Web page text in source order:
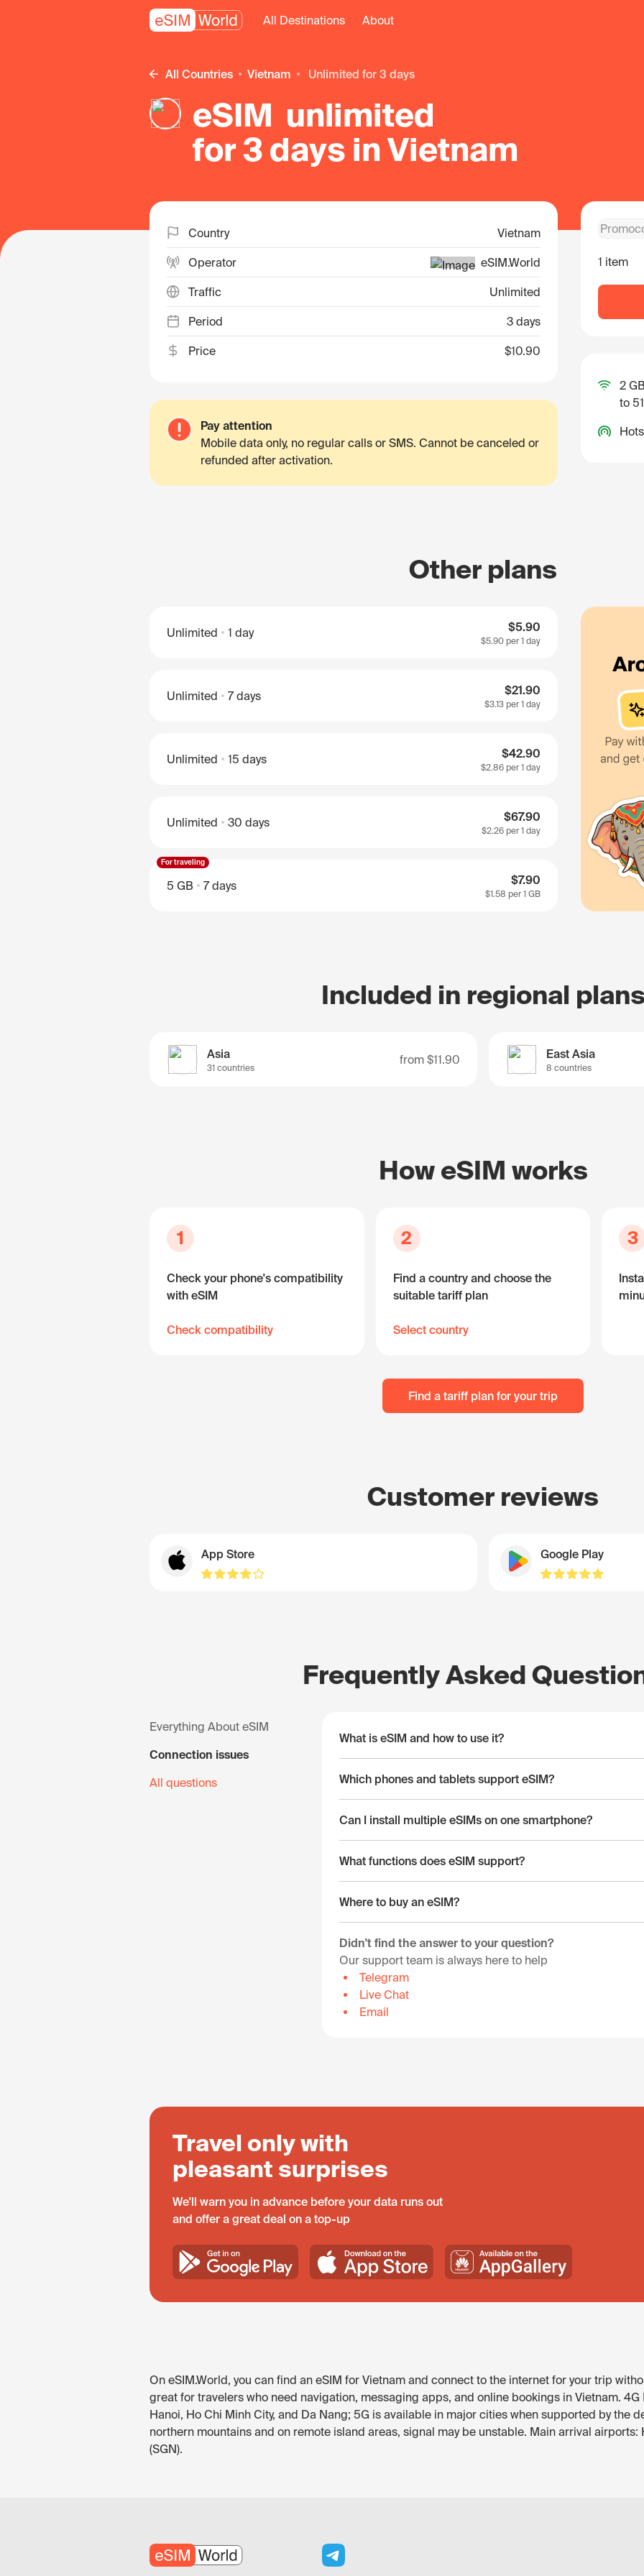
All Destinations About
All Countries Vietnam unlimited for 3 days
eSIM unlimited
for 3 days in Vietnam
Country Vietnam
Operator eSIM.World
Traffic Unlimited
Period 3 days
Price $10.90
Pay attention
Mobile data only, no regular calls or SMS. Cannot be canceled or
refunded after activation.
1 item
2
to
Other plans
Unlimited 1 day $5.90
$5.90 per 1 day
Unlimited 7 days $21.90
$3.13 per 1 day
Unlimited 15 days $42.90
$2.86 per 1 day
Unlimited 30 days $67.90
$2.26 per 1 day
For traveling
5 GB 7 days $7.90
$1.58 per 1 GB
Included in regional
Asia
31 countries
from $11.90 East Asia
8 countries
How eSIM works
1
Check your phone's compatibility
with eSIM
Check compatibility
2
Find a country and choose the
suitable tariff plan
Select country
3
Find a tariff plan for your trip
Customer reviews
App Store Google Play
Frequently Asked
Everything About eSIM
Connection issues
All questions
What is eSIM and how to use it?
Which phones and tablets support eSIM?
Can I install multiple eSIMs on one smartphone?
What functions does eSIM support?
Where to buy an eSIM?
Didn't find the answer to your question?
Our support team is always here to help
Telegram
Live Chat
Email
Travel only with
pleasant surprises
We'll warn you in advance before your data runs out
and offer a great deal on a top-up
On eSIM.World, you can find an eSIM for Vietnam and connect to the internet for your trip
great for travelers who need navigation, messaging apps, and online bookings in Vietnam. 4G
Hanoi, Ho Chi Minh City, and Da Nang; 5G is available in major cities when supported by the
northern mountains and on remote island areas, signal may be unstable. Main arrival airports:
(SGN).